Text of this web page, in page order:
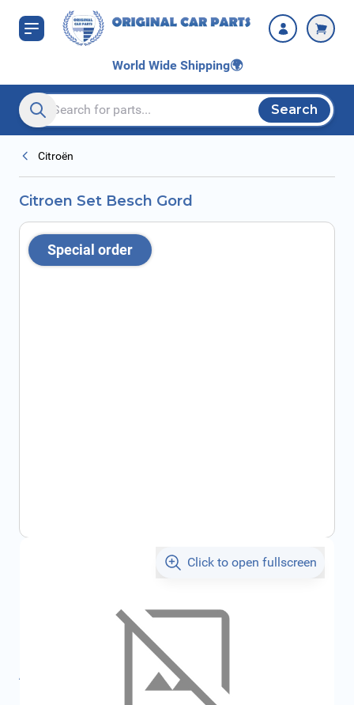
Skip to Content
World Wide Shipping🌍
Search entire store here...
Search
Citroën
Citroen Set Besch Gord
Special order
Click to open fullscreen
CIT1676030580
Geschikt voor merk:Citroën
All specifications